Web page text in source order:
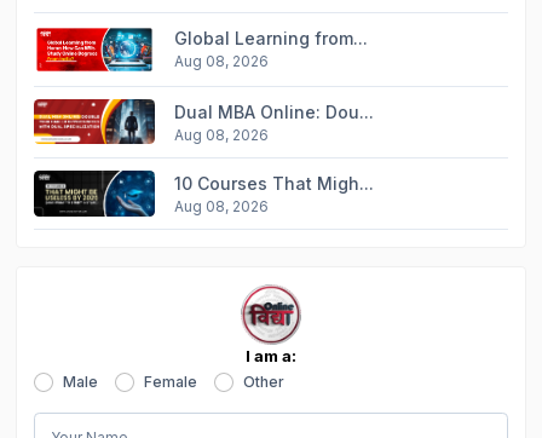
Global Learning from...
Aug 08, 2026
Dual MBA Online: Dou...
Aug 08, 2026
10 Courses That Migh...
Aug 08, 2026
I am a:
Male Female Other